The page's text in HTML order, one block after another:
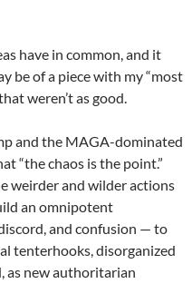
have in common, and it
be of a piece with my “most
weren’t as good.
and the MAGA-dominated
“the chaos is the point.”
weirder and wilder actions
an omnipotent
and confusion — to
tenterhooks, disorganized
as new authoritarian